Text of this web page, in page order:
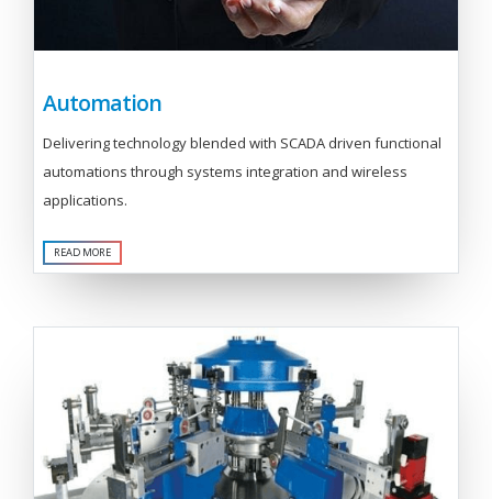
Automation
Delivering technology blended with SCADA driven functional
automations through systems integration and wireless
applications.
READ MORE